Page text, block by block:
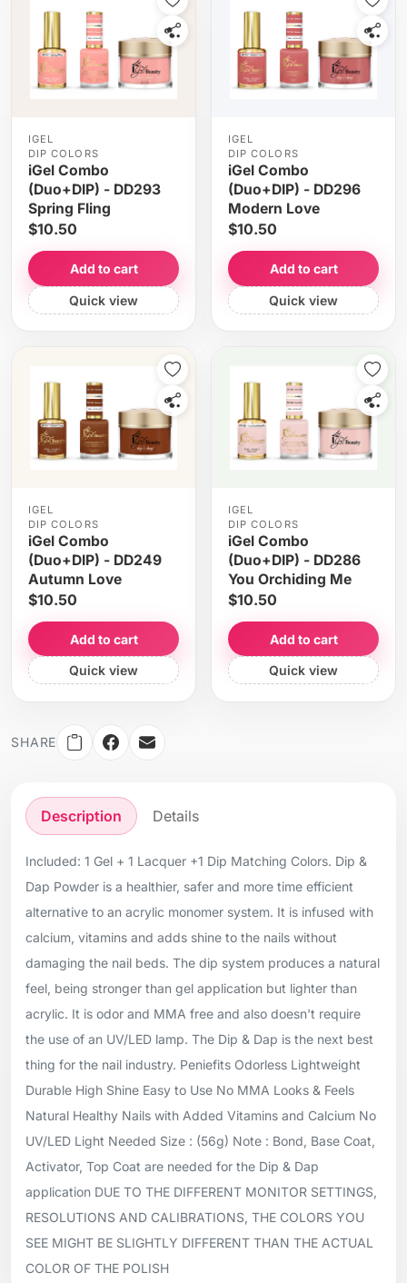
IGEL
DIP COLORS
iGel Combo
(Duo+DIP) - DD293
Spring Fling
$10.50
Add to cart
Quick view
IGEL
DIP COLORS
iGel Combo
(Duo+DIP) - DD296
Modern Love
$10.50
Add to cart
Quick view
IGEL
DIP COLORS
iGel Combo
(Duo+DIP) - DD249
Autumn Love
$10.50
Add to cart
Quick view
IGEL
DIP COLORS
iGel Combo
(Duo+DIP) - DD286
You Orchiding Me
$10.50
Add to cart
Quick view
SHARE
Description Details
Included: 1 Gel + 1 Lacquer +1 Dip Matching Colors. Dip &
Dap Powder is a healthier, safer and more time efficient
alternative to an acrylic monomer system. It is infused with
calcium, vitamins and adds shine to the nails without
damaging the nail beds. The dip system produces a natural
feel, being stronger than gel application but lighter than
acrylic. It is odor and MMA free and also doesn't require
the use of an UV/LED lamp. The Dip & Dap is the next best
thing for the nail industry. Peniefits Odorless Lightweight
Durable High Shine Easy to Use No MMA Looks & Feels
Natural Healthy Nails with Added Vitamins and Calcium No
UV/LED Light Needed Size : (56g) Note : Bond, Base Coat,
Activator, Top Coat are needed for the Dip & Dap
application DUE TO THE DIFFERENT MONITOR SETTINGS,
RESOLUTIONS AND CALIBRATIONS, THE COLORS YOU
SEE MIGHT BE SLIGHTLY DIFFERENT THAN THE ACTUAL
COLOR OF THE POLISH